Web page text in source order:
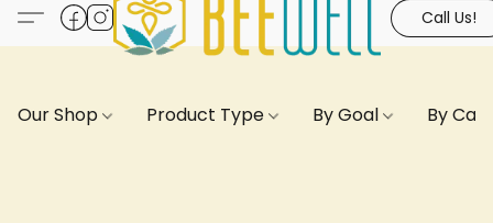
Call Us!
Our Shop Product Type By Goal By